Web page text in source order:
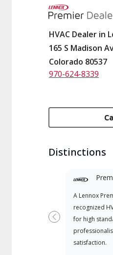
HVAC Dealer in
165 S Madison
Colorado 80537
970-624-8339
Distinctions
A Lennox
recognized
for high
satisfaction.
Previous